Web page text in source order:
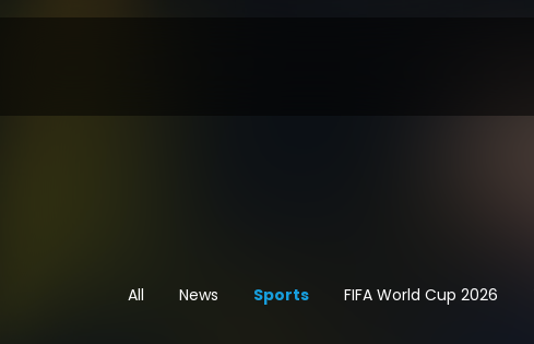
All News Sports FIFA World Cup 2026